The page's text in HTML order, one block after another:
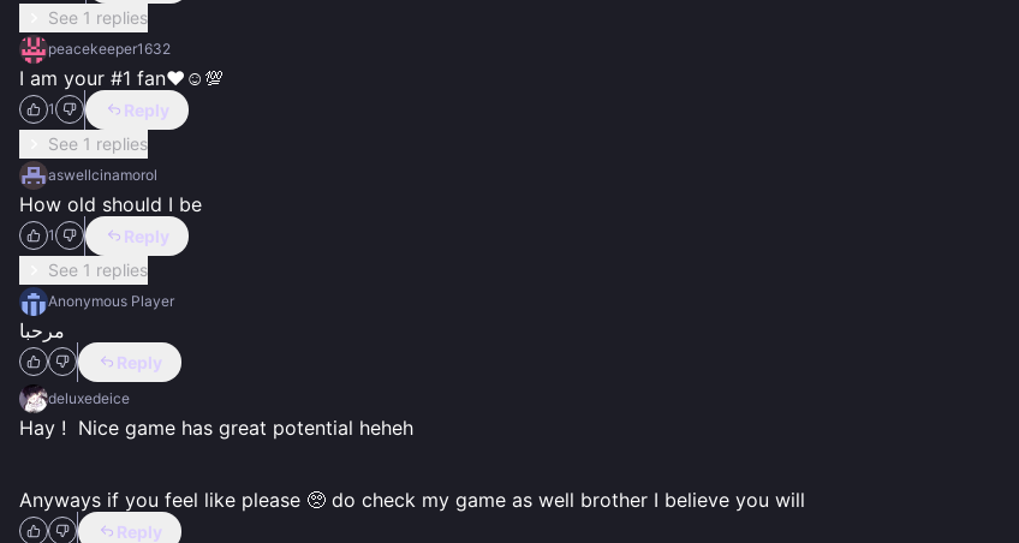
See 1 replies
peacekeeper1632
I am your #1 fan❤️☺️💯
1
Reply
See 1 replies
aswellcinamorol
How old should I be
1
Reply
See 1 replies
Anonymous Player
مرحبا
Reply
deluxedeice
Hay !  Nice game has great potential heheh
Anyways if you feel like please 🥺 do check my game as well brother I believe you will
Reply